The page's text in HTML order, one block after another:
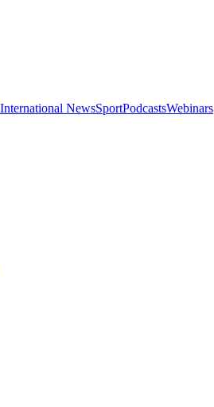
International NewsSportPodcastsWebinars